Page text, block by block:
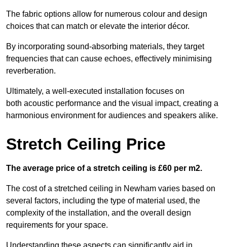
The fabric options allow for numerous colour and design
choices that can match or elevate the interior décor.
By incorporating sound-absorbing materials, they target
frequencies that can cause echoes, effectively minimising
reverberation.
Ultimately, a well-executed installation focuses on
both acoustic performance and the visual impact, creating a
harmonious environment for audiences and speakers alike.
Stretch Ceiling Price
The average price of a stretch ceiling is £60 per m2.
The cost of a stretched ceiling in Newham varies based on
several factors, including the type of material used, the
complexity of the installation, and the overall design
requirements for your space.